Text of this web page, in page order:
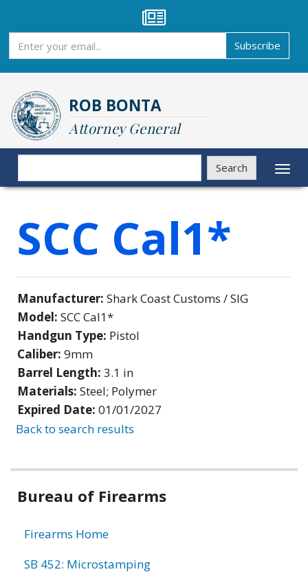
main
content
Subscribe
ROB BONTA
Attorney General
Search
Search
SCC Cal1*
Manufacturer: Shark Coast Customs / SIG
Model: SCC Cal1*
Handgun Type: Pistol
Caliber: 9mm
Barrel Length: 3.1 in
Materials: Steel; Polymer
Expired Date: 01/01/2027
Back to search results
Bureau of Firearms
Firearms Home
SB 452: Microstamping